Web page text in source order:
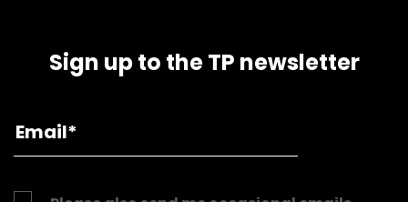
Sign up to the TP newsletter